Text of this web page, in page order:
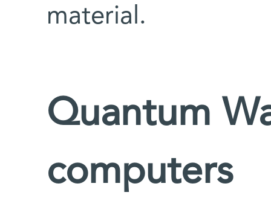
material.
Quantum
computers